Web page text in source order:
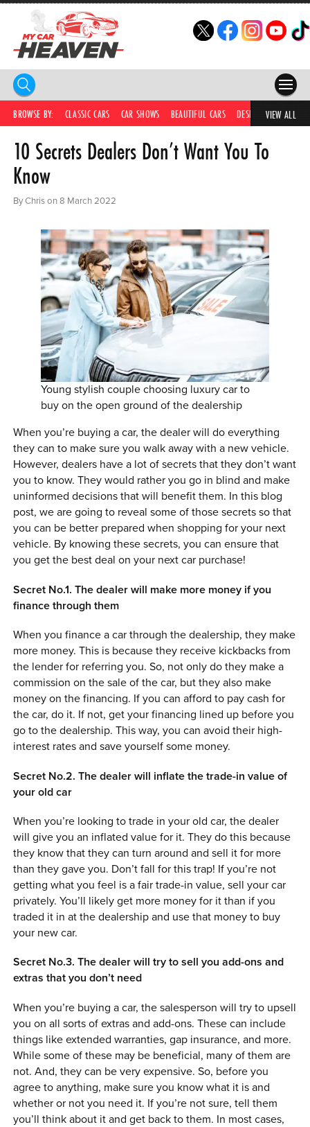
HOME
COMPETITIONS
CAR SHOWS
PARTNERS
SHOP
0 ITEMS
BROWSE BY: CLASSIC CARS CAR SHOWS BEAUTIFUL CARS DESIRABLE CARS
VIEW ALL
10 Secrets Dealers Don’t Want You To
Know
By Chris on 8 March 2022
Young stylish couple choosing luxury car to
buy on the open ground of the dealership
When you’re buying a car, the dealer will do everything
they can to make sure you walk away with a new vehicle.
However, dealers have a lot of secrets that they don’t want
you to know. They would rather you go in blind and make
uninformed decisions that will benefit them. In this blog
post, we are going to reveal some of those secrets so that
you can be better prepared when shopping for your next
vehicle. By knowing these secrets, you can ensure that
you get the best deal on your next car purchase!
Secret No.1. The dealer will make more money if you
finance through them
When you finance a car through the dealership, they make
more money. This is because they receive kickbacks from
the lender for referring you. So, not only do they make a
commission on the sale of the car, but they also make
money on the financing. If you can afford to pay cash for
the car, do it. If not, get your financing lined up before you
go to the dealership. This way, you can avoid their high-
interest rates and save yourself some money.
Secret No.2. The dealer will inflate the trade-in value of
your old car
When you’re looking to trade in your old car, the dealer
will give you an inflated value for it. They do this because
they know that they can turn around and sell it for more
than they gave you. Don’t fall for this trap! If you’re not
getting what you feel is a fair trade-in value, sell your car
privately. You’ll likely get more money for it than if you
traded it in at the dealership and use that money to buy
your new car.
Secret No.3. The dealer will try to sell you add-ons and
extras that you don’t need
When you’re buying a car, the salesperson will try to upsell
you on all sorts of extras and add-ons. These can include
things like extended warranties, gap insurance, and more.
While some of these may be beneficial, many of them are
not. And, they can be very expensive. So, before you
agree to anything, make sure you know what it is and
whether or not you need it. If you’re not sure, tell them
you’ll think about it and get back to them. In most cases,